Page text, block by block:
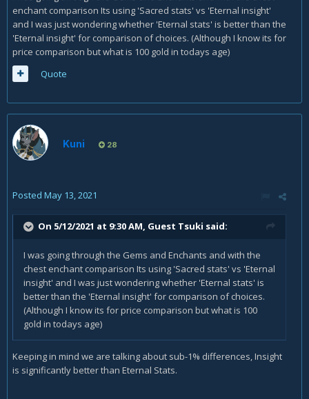
enchant comparison Its using 'Sacred stats' vs 'Eternal insight'
and I was just wondering whether 'Eternal stats' is better than the
'Eternal insight' for comparison of choices. (Although I know its for
price comparison but what is 100 gold in todays age)
Quote
Kuni 28
Posted May 13, 2021
On 5/12/2021 at 9:30 AM, Guest Tsuki said:
I was going through the Gems and Enchants and with the
chest enchant comparison Its using 'Sacred stats' vs 'Eternal
insight' and I was just wondering whether 'Eternal stats' is
better than the 'Eternal insight' for comparison of choices.
(Although I know its for price comparison but what is 100
gold in todays age)
Keeping in mind we are talking about sub-1% differences, Insight
is significantly better than Eternal Stats.